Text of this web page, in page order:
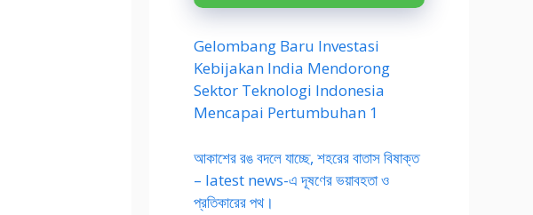
Gelombang Baru Investasi
Kebijakan India Mendorong
Sektor Teknologi Indonesia
Mencapai Pertumbuhan 1
আকাশের রঙ বদলে যাচ্ছে, শহরের বাতাস বিষাক্ত
– latest news-এ দূষণের ভয়াবহতা ও
প্রতিকারের পথ।